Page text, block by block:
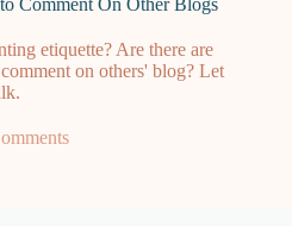
Comment On Other Blogs
etiquette? Are there are
on others' blog? Let